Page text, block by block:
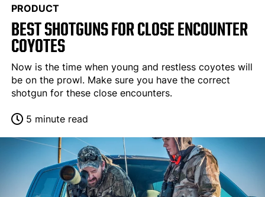
PRODUCT
BEST SHOTGUNS FOR CLOSE ENCOUNTER
COYOTES
Now is the time when young and restless coyotes will
be on the prowl. Make sure you have the correct
shotgun for these close encounters.
5 minute read